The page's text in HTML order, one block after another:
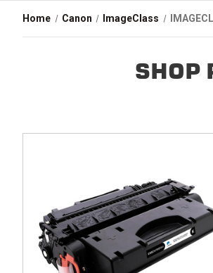
Home Canon ImageClass
SHOP